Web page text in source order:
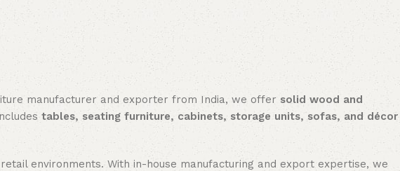
manufacturer and exporter from India, we offer solid wood and
tables, seating furniture, cabinets, storage units, sofas, and décor
environments. With in-house manufacturing and export expertise, we